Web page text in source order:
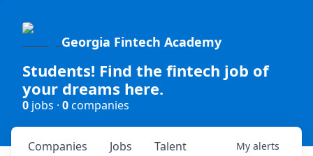
Georgia Fintech Academy
Students! Find the fintech job of
your dreams here.
0 jobs · 0companies
Jobs
Companies Talent My alerts